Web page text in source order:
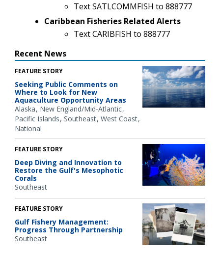
Text SATLCOMMFISH to 888777
Caribbean Fisheries Related Alerts
Text CARIBFISH to 888777
Recent News
FEATURE STORY
Seeking Public Comments on
Where to Look for New
Aquaculture Opportunity Areas
Alaska New England/Mid-Atlantic
Pacific Islands Southeast West Coast
National
FEATURE STORY
Deep Diving and Innovation to
Restore the Gulf's Mesophotic
Corals
Southeast
FEATURE STORY
Gulf Fishery Management:
Progress Through Partnership
Southeast